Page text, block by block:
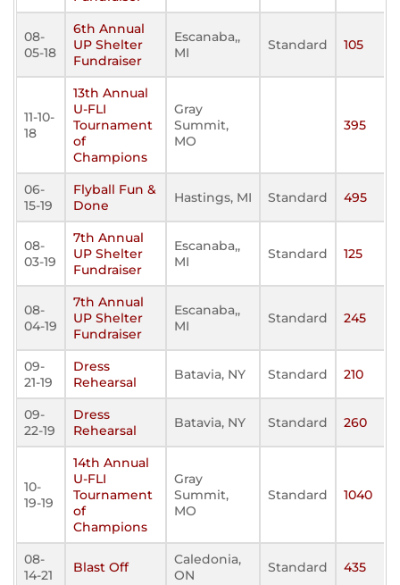
08-
05-18
6th Annual
UP Shelter
Fundraiser
Escanaba,,
MI
Standard 105
11-10-
18
13th Annual
U-FLI
Tournament
of
Champions
Gray
Summit,
MO
395
06-
15-19
Flyball Fun &
Done
Hastings, MI Standard 495
08-
03-19
7th Annual
UP Shelter
Fundraiser
Escanaba,,
MI
Standard 125
08-
04-19
7th Annual
UP Shelter
Fundraiser
Escanaba,,
MI
Standard 245
09-
21-19
Dress
Rehearsal
Batavia, NY Standard 210
09-
22-19
Dress
Rehearsal
Batavia, NY Standard 260
10-
19-19
14th Annual
U-FLI
Tournament
of
Champions
Gray
Summit,
MO
Standard 1040
08-
14-21
Blast Off
Caledonia,
ON
Standard 435